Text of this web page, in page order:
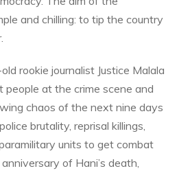
and chilling: to tip the country
rookie journalist Justice Malala
at the crime scene and
chaos of the next nine days
brutality, reprisal killings,
units to get combat
of Hani’s death,